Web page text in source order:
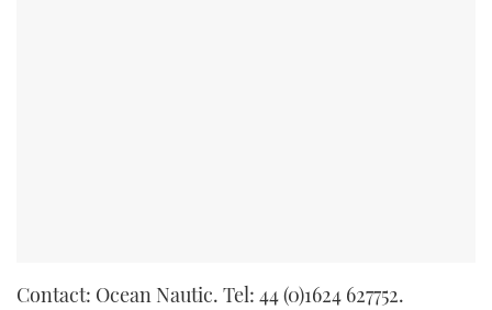
Contact: Ocean Nautic. Tel: 44 (0)1624 627752.